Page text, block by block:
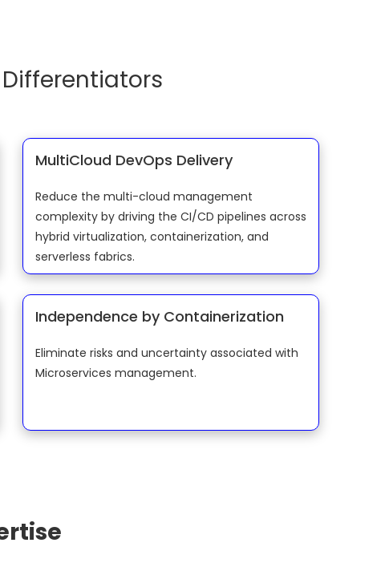
Differentiators
MultiCloud DevOps Delivery
Reduce the multi-cloud management
complexity by driving the CI/CD pipelines across
hybrid virtualization, containerization, and
serverless fabrics.
Independence by Containerization
Eliminate risks and uncertainty associated with
Microservices management.